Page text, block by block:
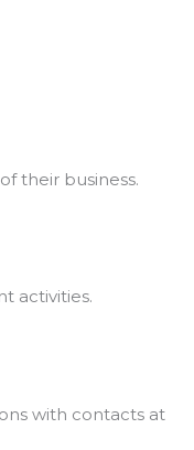
their business.
activities.
with contacts at